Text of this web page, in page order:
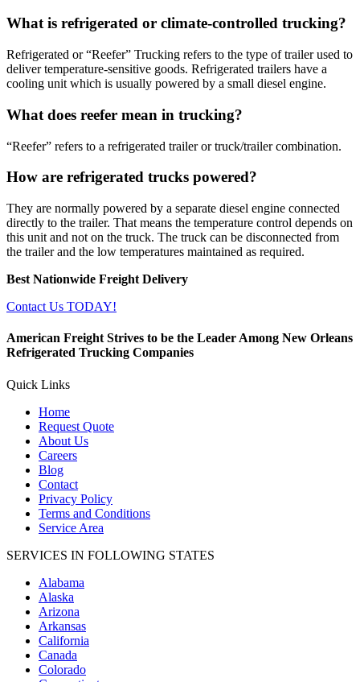
What is refrigerated or climate-controlled trucking?
Refrigerated or “Reefer” Trucking refers to the type of trailer used to
deliver temperature-sensitive goods. Refrigerated trailers have a
cooling unit which is usually powered by a small diesel engine.
What does reefer mean in trucking?
“Reefer” refers to a refrigerated trailer or truck/trailer combination.
How are refrigerated trucks powered?
They are normally powered by a separate diesel engine connected
directly to the trailer. That means the temperature control depends on
this unit and not on the truck. The truck can be disconnected from
the trailer and the low temperatures maintained as required.
Best Nationwide Freight Delivery
Contact Us TODAY!
American Freight Strives to be the Leader Among New Orleans
Refrigerated Trucking Companies
Quick Links
Home
Request Quote
About Us
Careers
Blog
Contact
Privacy Policy
Terms and Conditions
Service Area
SERVICES IN FOLLOWING STATES
Alabama
Alaska
Arizona
Arkansas
California
Canada
Colorado